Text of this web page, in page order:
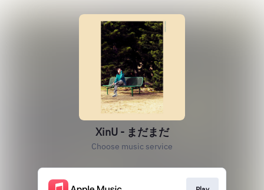
XinU - まだまだ
Choose music service